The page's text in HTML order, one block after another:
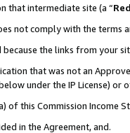
that intermediate site (a “
not comply with the terms
the links from your
that was not an
under the IP License)
of this Commission Income
in the Agreement, and.